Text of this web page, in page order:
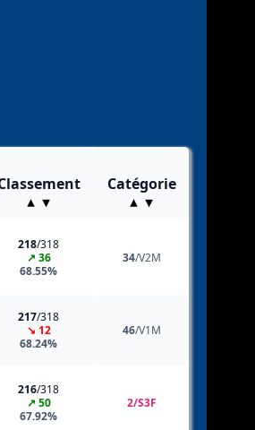
Catégorie
218/318
↗ 36
68.55%
34/V2M
217/318
↘ 12
68.24%
46/V1M
216/318
↗ 50
67.92%
2/S3F